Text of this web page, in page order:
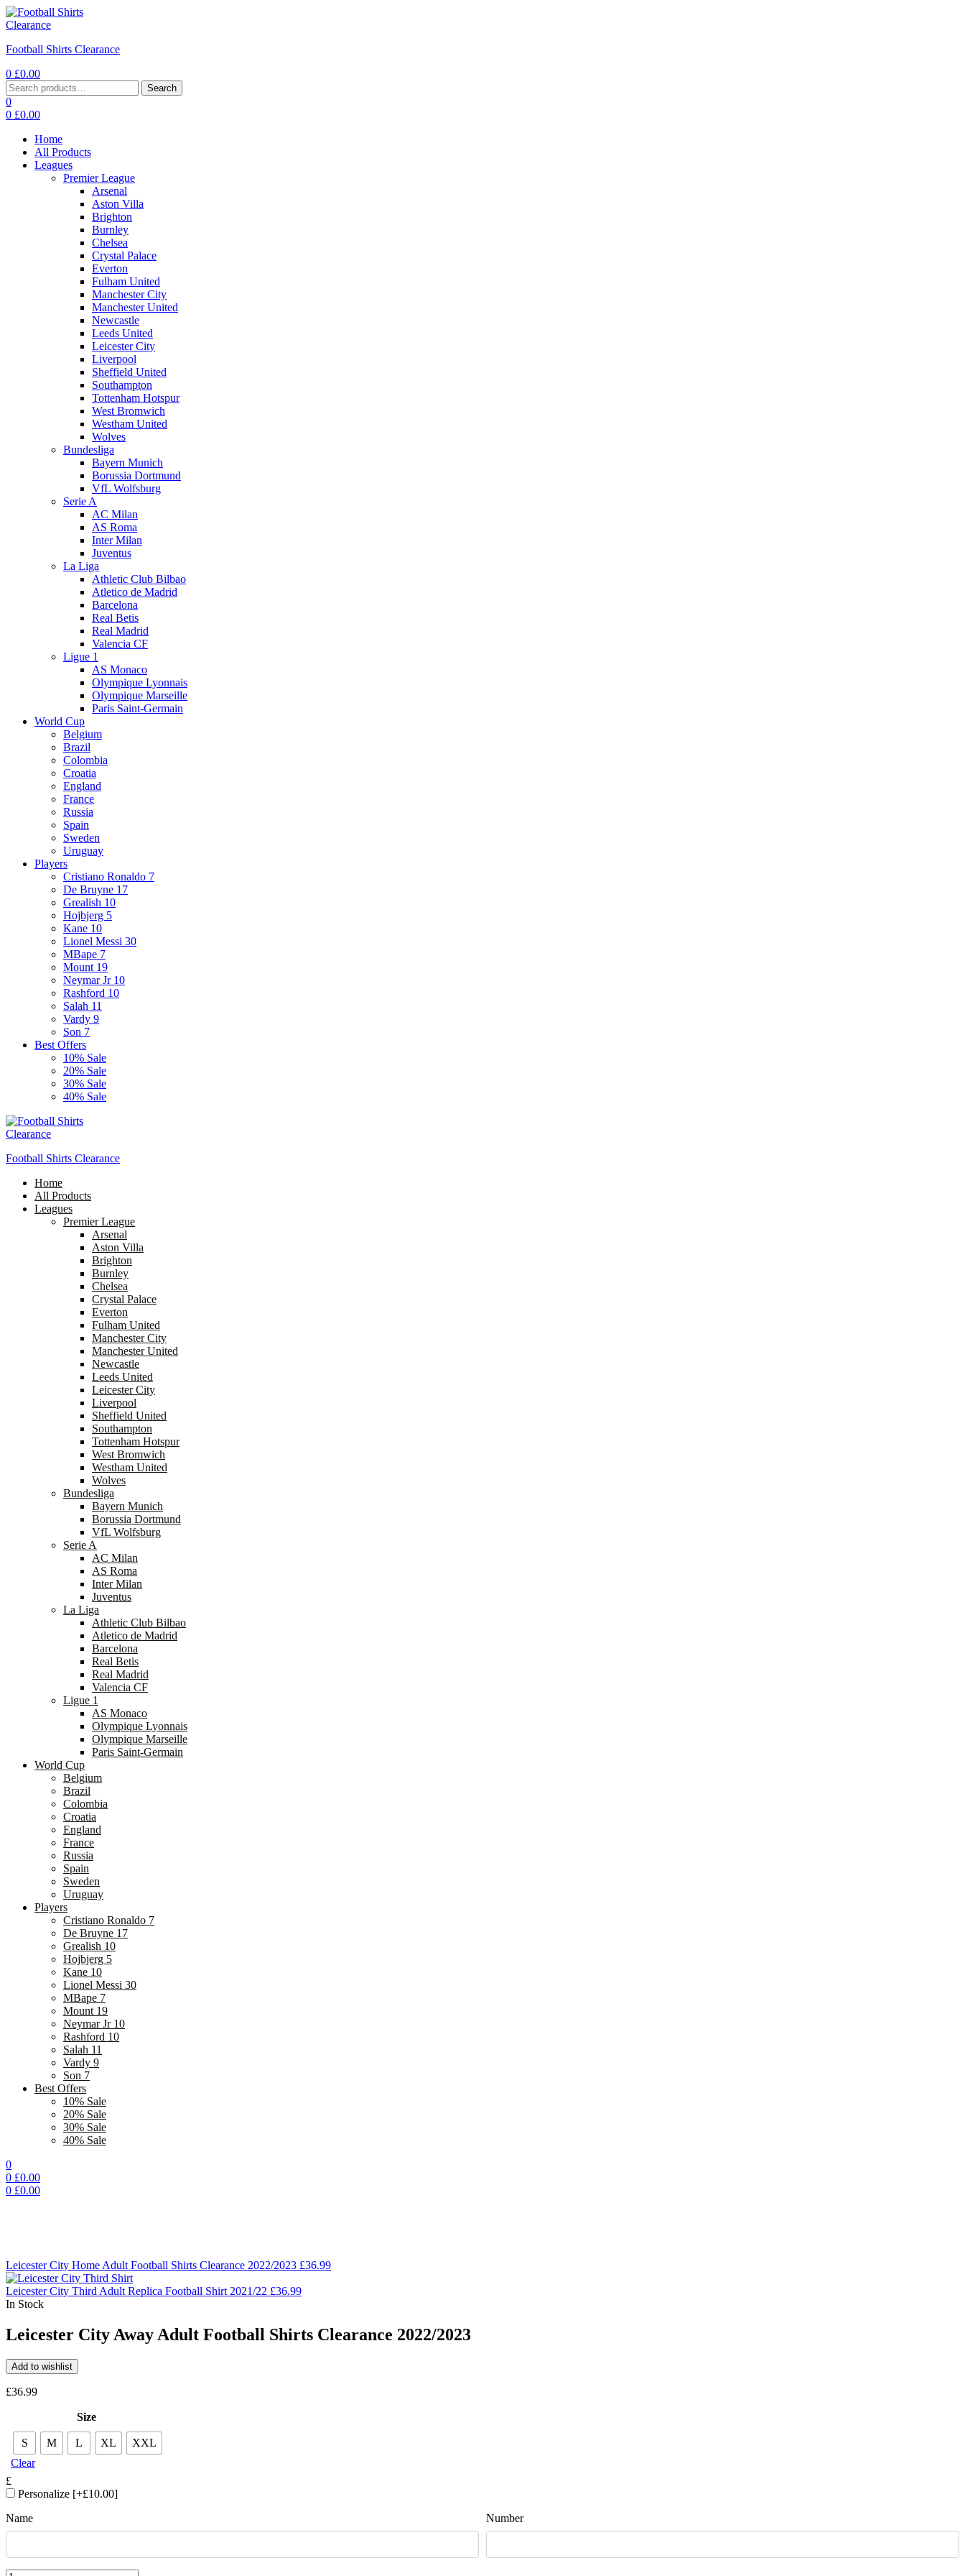
Football Shirts Clearance
0 £0.00
Search
0
0 £0.00
Home
All Products
Leagues
Premier League
Arsenal
Aston Villa
Brighton
Burnley
Chelsea
Crystal Palace
Everton
Fulham United
Manchester City
Manchester United
Newcastle
Leeds United
Leicester City
Liverpool
Sheffield United
Southampton
Tottenham Hotspur
West Bromwich
Westham United
Wolves
Bundesliga
Bayern Munich
Borussia Dortmund
VfL Wolfsburg
Serie A
AC Milan
AS Roma
Inter Milan
Juventus
La Liga
Athletic Club Bilbao
Atletico de Madrid
Barcelona
Real Betis
Real Madrid
Valencia CF
Ligue 1
AS Monaco
Olympique Lyonnais
Olympique Marseille
Paris Saint-Germain
World Cup
Belgium
Brazil
Colombia
Croatia
England
France
Russia
Spain
Sweden
Uruguay
Players
Cristiano Ronaldo 7
De Bruyne 17
Grealish 10
Hojbjerg 5
Kane 10
Lionel Messi 30
MBape 7
Mount 19
Neymar Jr 10
Rashford 10
Salah 11
Vardy 9
Son 7
Best Offers
10% Sale
20% Sale
30% Sale
40% Sale
Football Shirts Clearance
Home
All Products
Leagues
Premier League
Arsenal
Aston Villa
Brighton
Burnley
Chelsea
Crystal Palace
Everton
Fulham United
Manchester City
Manchester United
Newcastle
Leeds United
Leicester City
Liverpool
Sheffield United
Southampton
Tottenham Hotspur
West Bromwich
Westham United
Wolves
Bundesliga
Bayern Munich
Borussia Dortmund
VfL Wolfsburg
Serie A
AC Milan
AS Roma
Inter Milan
Juventus
La Liga
Athletic Club Bilbao
Atletico de Madrid
Barcelona
Real Betis
Real Madrid
Valencia CF
Ligue 1
AS Monaco
Olympique Lyonnais
Olympique Marseille
Paris Saint-Germain
World Cup
Belgium
Brazil
Colombia
Croatia
England
France
Russia
Spain
Sweden
Uruguay
Players
Cristiano Ronaldo 7
De Bruyne 17
Grealish 10
Hojbjerg 5
Kane 10
Lionel Messi 30
MBape 7
Mount 19
Neymar Jr 10
Rashford 10
Salah 11
Vardy 9
Son 7
Best Offers
10% Sale
20% Sale
30% Sale
40% Sale
0
0 £0.00
0 £0.00
Leicester City Home Adult Football Shirts Clearance 2022/2023 £36.99
Leicester City Third Adult Replica Football Shirt 2021/22 £36.99
In Stock
Leicester City Away Adult Football Shirts Clearance 2022/2023
Add to wishlist
£36.99
Size
S M L XL
XXL
Clear
£
Personalize [+£10.00]
Name
Number